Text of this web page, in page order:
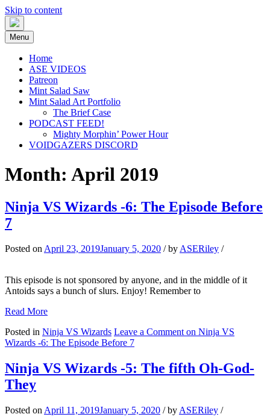
Skip to content
Menu
Home
ASE VIDEOS
Patreon
Mint Salad Saw
Mint Salad Art Portfolio
The Brief Case
PODCAST FEED!
Mighty Morphin’ Power Hour
VOIDGAZERS DISCORD
ASEPresents: Production & Art
MEET PEOPLE; MAKE STUFF
Month: April 2019
Ninja VS Wizards -6: The Episode Before
7
Posted on April 23, 2019January 5, 2020 /by ASERiley /
This episode is not sponsored by anyone, and in the middle of it
Antoids says a bunch of slurs. Enjoy! Remember to
Read More
Posted in Ninja VS Wizards Leave a Comment on Ninja VS
Wizards -6: The Episode Before 7
Ninja VS Wizards -5: The fifth Oh-God-
They
Posted on April 11, 2019January 5, 2020 /by ASERiley /